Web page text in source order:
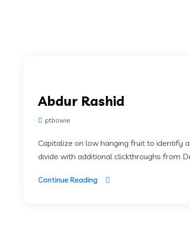
Abdur Rashid
ptbowie
Capitalize on low hanging fruit to identify
divide with additional clickthroughs from
Continue Reading